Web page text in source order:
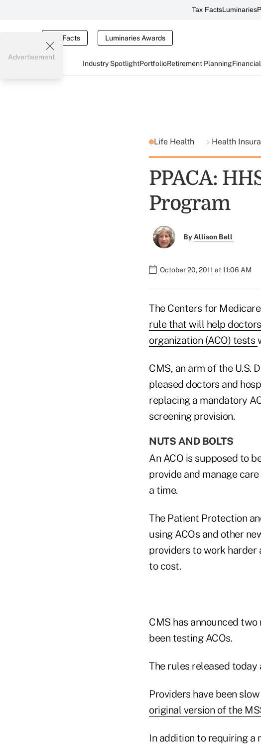
Tax FactsLuminaries
Tax Facts Luminaries Awards
Industry SpotlightPortfolioRetirement Planning
Advertisement
Life Health Health
PPACA:
Program
ByAllison Bell
October 20, 2011 at 11:06 AM
The Centers for
rule that will help
organization (ACO) tests
CMS, an arm of the U.S.
pleased doctors and
replacing a mandatory
screening provision.
NUTS AND BOLTS
An ACO is supposed to
provide and manage
a time.
The Patient Protection
using ACOs and other
providers to work harder
to cost.
CMS has announced
been testing ACOs.
The rules released today
Providers have been
original version of the
In addition to requiring a